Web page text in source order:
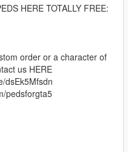
HERE TOTALLY FREE:
order or a character of
us HERE
dsEk5Mfsdn
pedsforgta5